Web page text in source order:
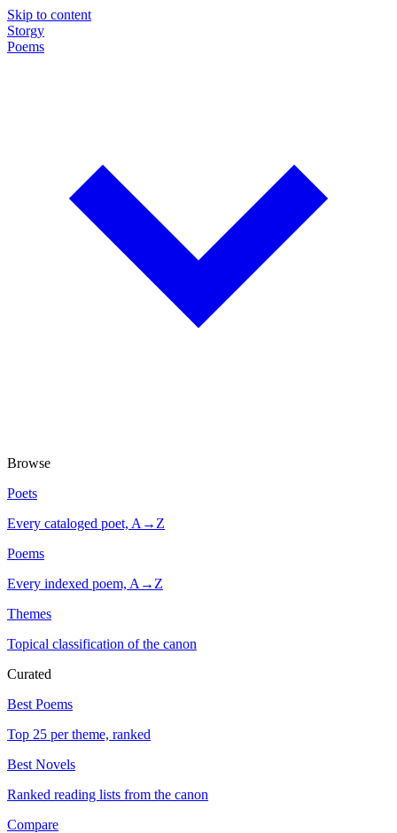
Skip to content
Storgy
Poems
Browse
Poets
Every cataloged poet, A→Z
Poems
Every indexed poem, A→Z
Themes
Topical classification of the canon
Curated
Best Poems
Top 25 per theme, ranked
Best Novels
Ranked reading lists from the canon
Compare